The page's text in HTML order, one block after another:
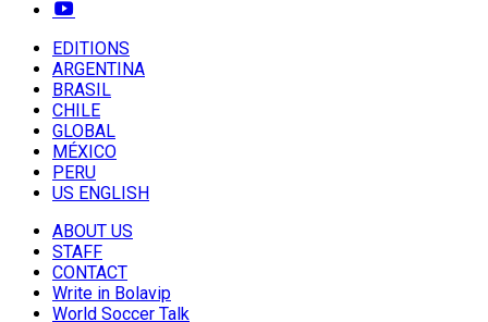
EDITIONS
ARGENTINA
BRASIL
CHILE
GLOBAL
MÉXICO
PERU
US ENGLISH
ABOUT US
STAFF
CONTACT
Write in Bolavip
World Soccer Talk